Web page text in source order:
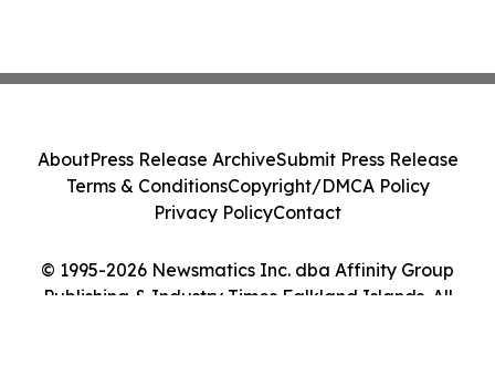
© 1995-2026 Newsmatics Inc. dba Affinity Group
Publishing & Industry Times Falkland Islands. All
AboutPress Release ArchiveSubmit Press Release
Terms & ConditionsCopyright/DMCA Policy
Privacy PolicyContact